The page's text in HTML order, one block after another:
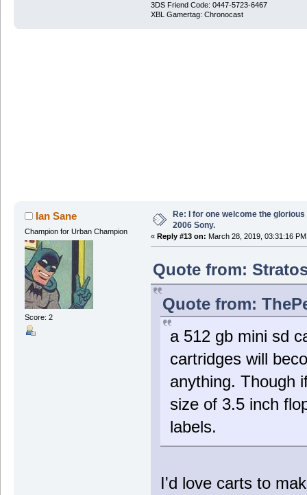
3DS Friend Code: 0447-5723-6467
XBL Gamertag: Chronocast
Ian Sane
Champion for Urban Champion
Score: 2
Re: I for one welcome the
2006 Sony.
« Reply #13 on: March 28, 2019, 03:31:16
Quote from:
Quote from:
a 512 gb mini sd
cartridges will
anything. Though
size of 3.5 inch
labels.
I'd love carts to